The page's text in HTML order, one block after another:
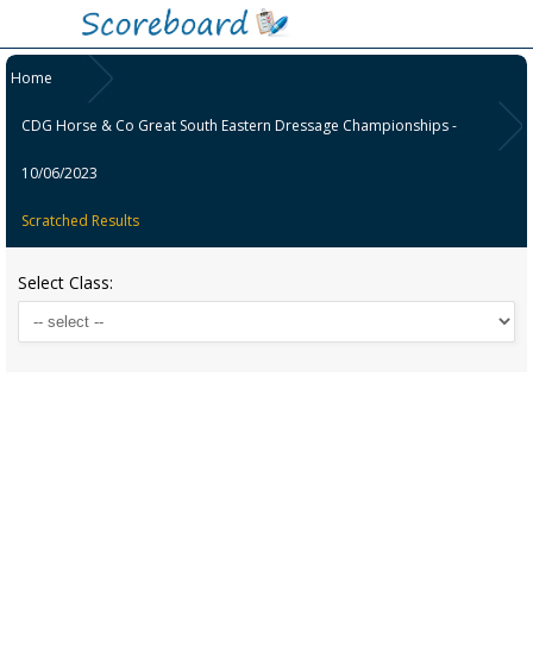
Home
CDG Horse & Co Great South Eastern Dressage Championships -
10/06/2023
Scratched Results
Select Class: